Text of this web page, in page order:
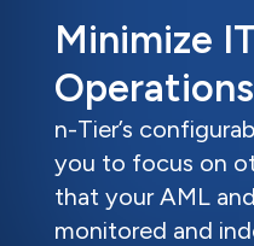
Minimize
n-Tier’s
you to focus on
that your AML
monitored and